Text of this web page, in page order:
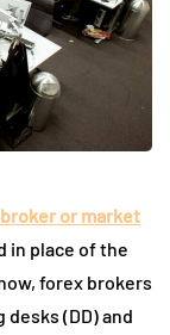
or market
in place of the
forex brokers
(DD) and